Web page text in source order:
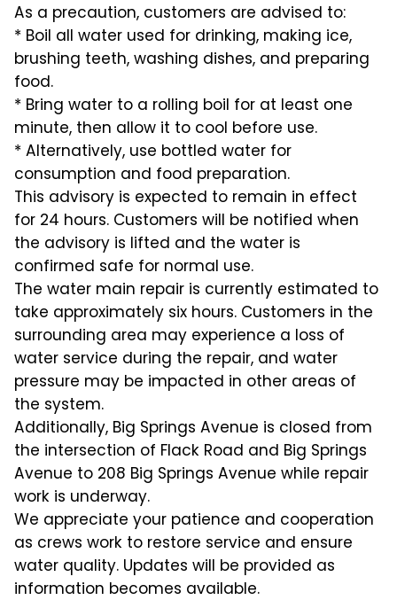
As a precaution, customers are advised to:
* Boil all water used for drinking, making ice,
brushing teeth, washing dishes, and preparing
food.
* Bring water to a rolling boil for at least one
minute, then allow it to cool before use.
* Alternatively, use bottled water for
consumption and food preparation.
This advisory is expected to remain in effect
for 24 hours. Customers will be notified when
the advisory is lifted and the water is
confirmed safe for normal use.
The water main repair is currently estimated to
take approximately six hours. Customers in the
surrounding area may experience a loss of
water service during the repair, and water
pressure may be impacted in other areas of
the system.
Additionally, Big Springs Avenue is closed from
the intersection of Flack Road and Big Springs
Avenue to 208 Big Springs Avenue while repair
work is underway.
We appreciate your patience and cooperation
as crews work to restore service and ensure
water quality. Updates will be provided as
information becomes available.